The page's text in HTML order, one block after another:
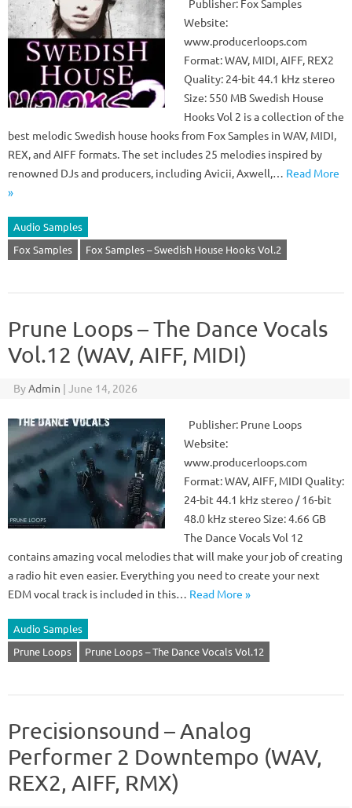
Publisher: Fox Samples
Website:
www.producerloops.com
Format: WAV, MIDI, AIFF, REX2
Quality: 24-bit 44.1 kHz stereo
Size: 550 MB Swedish House
Hooks Vol 2 is a collection of the
best melodic Swedish house hooks from Fox Samples in WAV, MIDI,
REX, and AIFF formats. The set includes 25 melodies inspired by
renowned DJs and producers, including Avicii, Axwell,… Read More
»
Audio Samples
Fox Samples
Fox Samples – Swedish House Hooks Vol.2
Prune Loops – The Dance Vocals
Vol.12 (WAV, AIFF, MIDI)
ByAdmin | June 14, 2026
Publisher: Prune Loops
Website:
www.producerloops.com
Format: WAV, AIFF, MIDI Quality:
24-bit 44.1 kHz stereo / 16-bit
48.0 kHz stereo Size: 4.66 GB
The Dance Vocals Vol 12
contains amazing vocal melodies that will make your job of creating
a radio hit even easier. Everything you need to create your next
EDM vocal track is included in this… Read More »
Audio Samples
Prune Loops
Prune Loops – The Dance Vocals Vol.12
Precisionsound – Analog
Performer 2 Downtempo (WAV,
REX2, AIFF, RMX)